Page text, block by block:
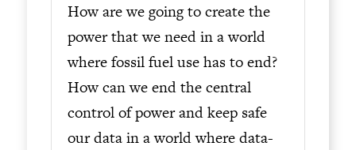
How are we going to create the
power that we need in a world
where fossil fuel use has to end?
How can we end the central
control of power and keep safe
our data in a world where data-